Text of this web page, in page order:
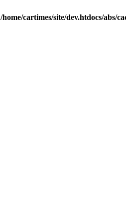
/home/cartimes/site/dev.htdocs/abs/